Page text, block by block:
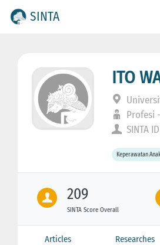
SINTA
ITO
Profesi
SINTA
Keperawatan
209
SINTA Score Overall
Articles Researches